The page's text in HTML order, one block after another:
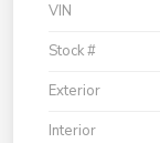
VIN
Stock #
Exterior
Interior